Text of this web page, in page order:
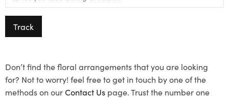
Track
Don’t find the floral arrangements that you are looking
for? Not to worry! feel free to get in touch by one of the
methods on ourContact Us page. Trust the number one